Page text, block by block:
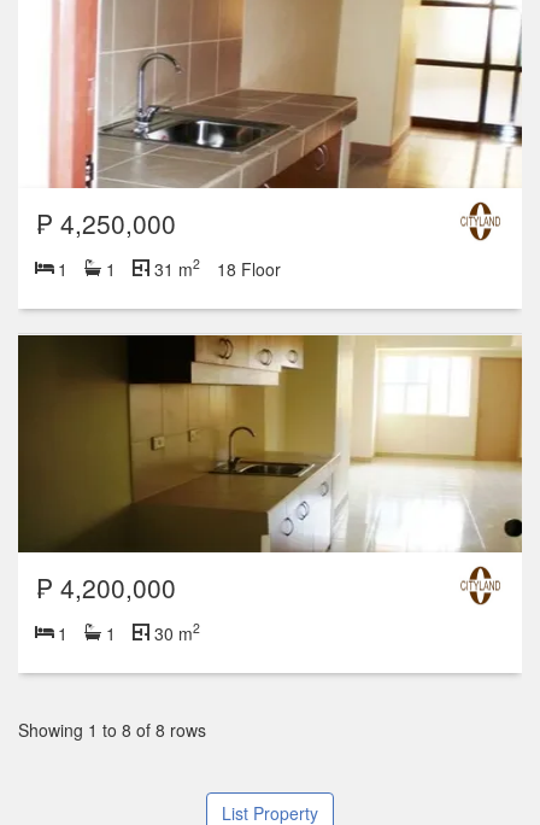
₱ 4,250,000
1 1 31 m2 18 Floor
₱ 4,200,000
1 1 30 m2
Showing 1 to 8 of 8 rows
List Property